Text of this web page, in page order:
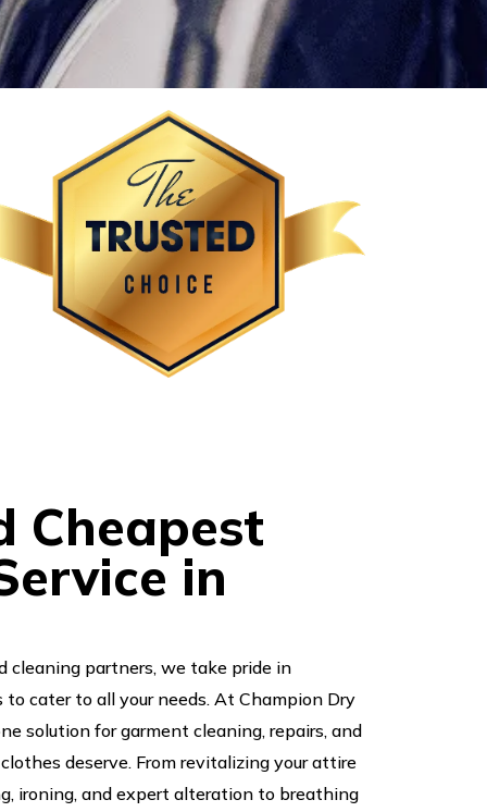
Cheapest
in
cleaning partners, we take pride in
cater to all your needs. At Champion Dry
solution for garment cleaning, repairs, and
deserve. From revitalizing your attire
ironing, and expert alteration to breathing